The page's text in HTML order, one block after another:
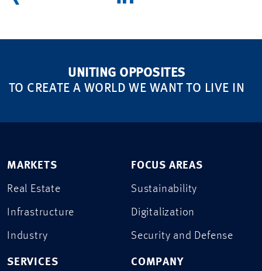
UNITING OPPOSITES
TO CREATE A WORLD WE WANT TO LIVE IN
MARKETS
Real Estate
Infrastructure
Industry
SERVICES
FOCUS AREAS
Sustainability
Digitalization
Security and Defense
COMPANY